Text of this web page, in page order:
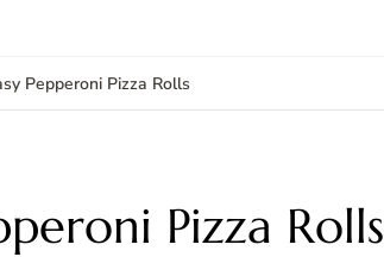
Pepperoni Pizza Rolls
Pizza Rolls